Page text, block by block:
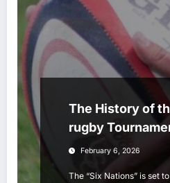
The History of
rugby
February 6, 2026
The “Six Nations” is set